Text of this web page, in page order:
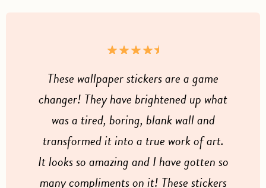
These wallpaper stickers are a game
changer! They have brightened up what
was a tired, boring, blank wall and
transformed it into a true work of art.
It looks so amazing and I have gotten so
many compliments on it! These stickers